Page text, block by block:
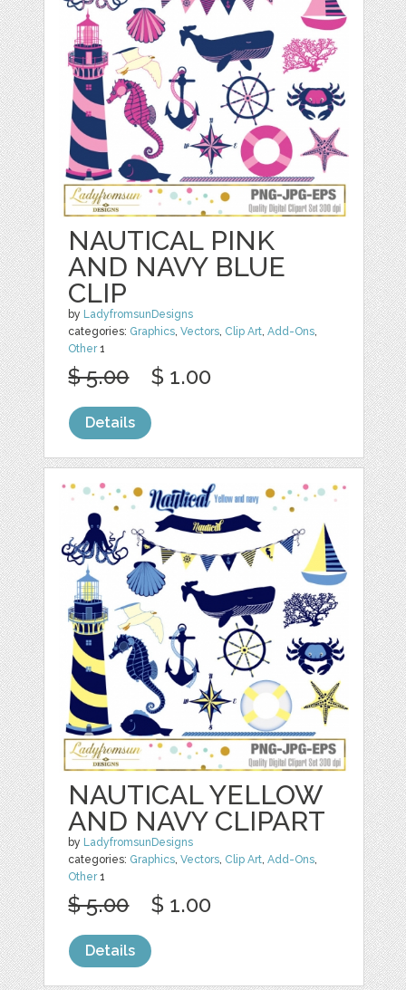
NAUTICAL PINK
AND NAVY BLUE
CLIP
by LadyfromsunDesigns
categories: Graphics,Vectors, Clip Art,Add-Ons,
Other1
$ 5.00 $ 1.00
Details
NAUTICAL YELLOW
AND NAVY CLIPART
by LadyfromsunDesigns
categories: Graphics,Vectors, Clip Art,Add-Ons,
Other1
$ 5.00 $ 1.00
Details